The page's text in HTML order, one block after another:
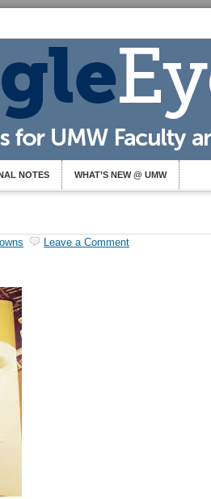
NOTES WHAT’S NEW @ UMW
Leave a Comment